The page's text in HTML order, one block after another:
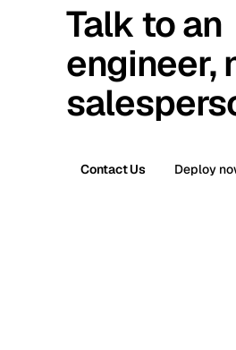
Talk to an
engineer,
Contact Us Deploy